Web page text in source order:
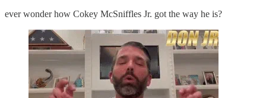
ever wonder how Cokey McSniffles Jr. got the way he is?